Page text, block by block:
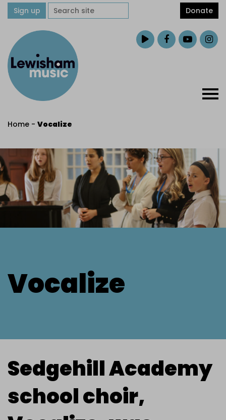
Sign up Donate
Home - Vocalize
Vocalize
Sedgehill Academy
school choir,